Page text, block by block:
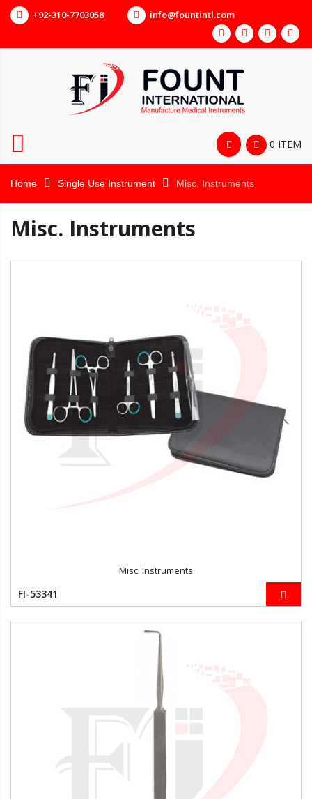
+92-310-7703058 info@fountintl.com
0 ITEM
Home Single Use Instrument Misc. Instruments
Misc. Instruments
Misc. Instruments
FI-53341